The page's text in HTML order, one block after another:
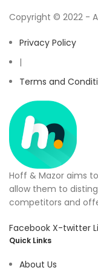
Copyright © 2022 -
Privacy Policy
|
Terms and
Hoff & Mazor aims
allow them to
competitors and
Facebook X-twitter
Quick Links
About Us